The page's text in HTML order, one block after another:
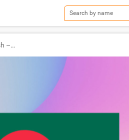
TOP Ad Agencies in Bangladesh – Ad World Masters Agency of the Year 2022 Winners!